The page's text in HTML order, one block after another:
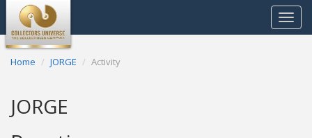
Toggle
Home JORGE Activity
JORGE